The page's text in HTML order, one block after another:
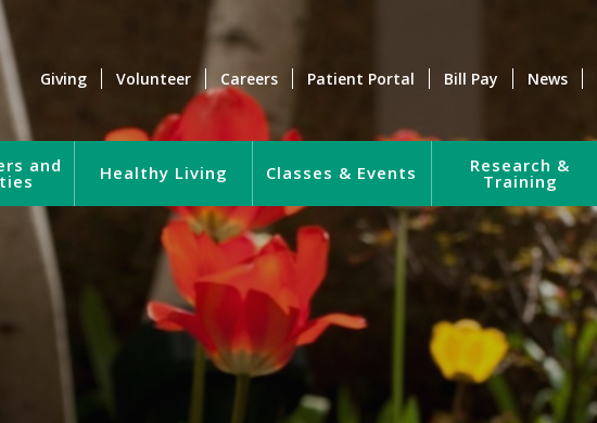
Giving Volunteer Careers Patient Portal Bill Pay News
and Healthy Living Classes & Events Research &
Training